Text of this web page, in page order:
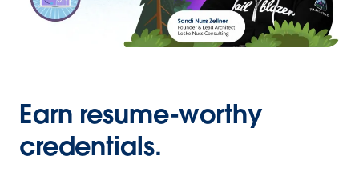
Earn resume-worthy
credentials.